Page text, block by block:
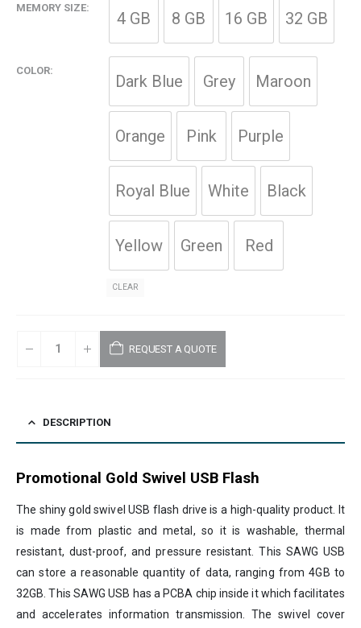
MEMORY SIZE
4 GB 8 GB 16 GB 32 GB
COLOR
Dark Blue Grey Maroon
Orange Pink Purple
Royal Blue White Black
Yellow Green Red
CLEAR
REQUEST A QUOTE
DESCRIPTION
Promotional Gold Swivel USB Flash
The shiny gold swivel USB flash drive is a high-quality product. It
is made from plastic and metal, so it is washable, thermal
resistant, dust-proof, and pressure resistant. This SAWG USB
can store a reasonable quantity of data, ranging from 4GB to
32GB. This SAWG USB has a PCBA chip inside it which facilitates
and accelerates information transmission. The swivel cover